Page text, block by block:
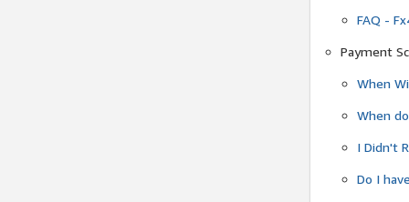
FAQ -
Payment
When
When
I Didn't
Do I